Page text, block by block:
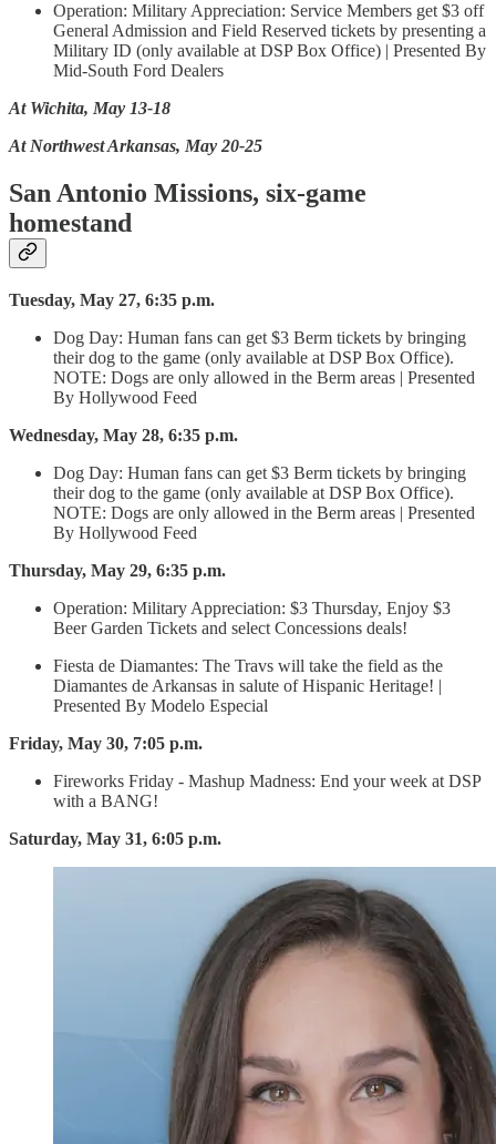
Operation: Military Appreciation: Service Members get $3 off
General Admission and Field Reserved tickets by presenting a
Military ID (only available at DSP Box Office) | Presented By
Mid-South Ford Dealers
At Wichita, May 13-18
At Northwest Arkansas, May 20-25
San Antonio Missions, six-game
homestand
Tuesday, May 27, 6:35 p.m.
Dog Day: Human fans can get $3 Berm tickets by bringing
their dog to the game (only available at DSP Box Office).
NOTE: Dogs are only allowed in the Berm areas | Presented
By Hollywood Feed
Wednesday, May 28, 6:35 p.m.
Dog Day: Human fans can get $3 Berm tickets by bringing
their dog to the game (only available at DSP Box Office).
NOTE: Dogs are only allowed in the Berm areas | Presented
By Hollywood Feed
Thursday, May 29, 6:35 p.m.
Operation: Military Appreciation: $3 Thursday, Enjoy $3
Beer Garden Tickets and select Concessions deals!
Fiesta de Diamantes: The Travs will take the field as the
Diamantes de Arkansas in salute of Hispanic Heritage! |
Presented By Modelo Especial
Friday, May 30, 7:05 p.m.
Fireworks Friday - Mashup Madness: End your week at DSP
with a BANG!
Saturday, May 31, 6:05 p.m.